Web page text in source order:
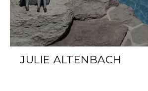
JULIE ALTENBACH